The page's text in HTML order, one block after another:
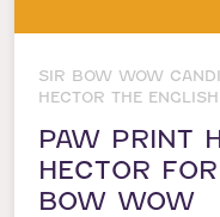
SIR BOW WOW
HECTOR THE
PAW PRINT
HECTOR
BOW WOW